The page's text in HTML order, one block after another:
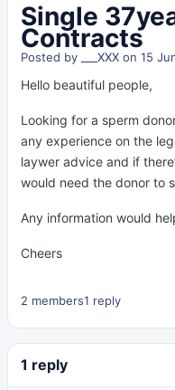
Single
Contracts
Posted by ___XXX on 15
Hello beautiful people,
Looking for a sperm
any experience on the
laywer advice and if
would need the donor to
Any information would
Cheers
2 members1 reply
1 reply